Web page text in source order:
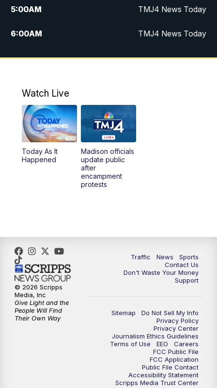
5:00AM TMJ4 News Today
6:00AM TMJ4 News Today
7:00AM Replay: TMJ4 News Today
10:00AM Replay: The Morning Blend
12:00PM TMJ4 News at Noon
1:00PM Replay: TMJ4 News at Noon
What's Brewing Wisconsin
5:00PM
5:30PM Replay: TMJ4 News at 5
6:00 PM
Milwaukee Tonight
Replay: TMJ4 News at 6
Replay: Milwaukee Tonight
Watch Live
Today As It
Happened
Madison officials
update public
after
encampment
protests
Traffic News
Sports
Contact Us
Don't Waste Your Money
Support
Sitemap
Do Not Sell My Info
Privacy Policy
Privacy Center
Journalism Ethics Guidelines
Terms of Use
EEO
Careers
FCC Public File
FCC Application
Public File Contact
Accessibility Statement
Scripps Media Trust Center
© 2026 Scripps
Media, Inc
Give Light and the
People Will Find
Their Own Way